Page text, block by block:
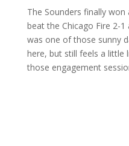
The Sounders finally
beat the Chicago Fire 2-
was one of those sunny
here, but still feels a little
those engagement